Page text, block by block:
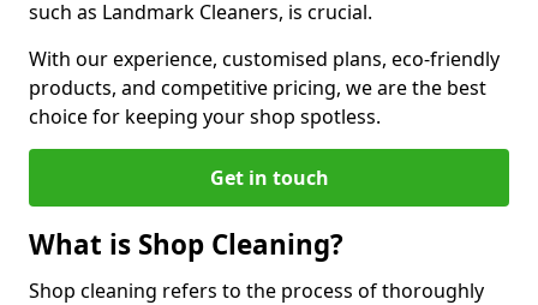
such as Landmark Cleaners, is crucial.
With our experience, customised plans, eco-friendly
products, and competitive pricing, we are the best
choice for keeping your shop spotless.
Get in touch
What is Shop Cleaning?
Shop cleaning refers to the process of thoroughly